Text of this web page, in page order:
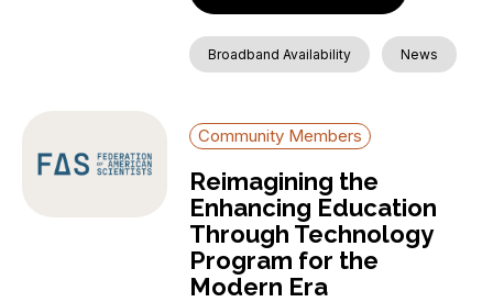
Broadband Availability News
Community Members
Reimagining the
Enhancing Education
Through Technology
Program for the
Modern Era